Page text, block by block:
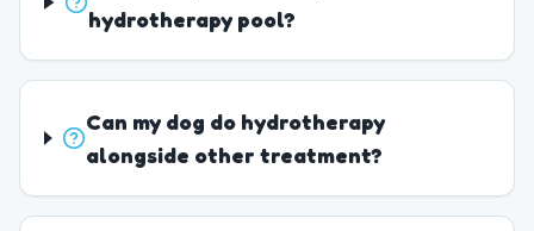
hydrotherapy pool?
Can my dog do hydrotherapy
alongside other treatment?